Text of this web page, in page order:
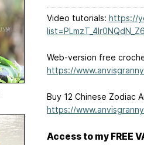
Video tutorials: https://
Web-version free
https://
Buy 12 Chinese Zodiac
https://
Access to my FREE